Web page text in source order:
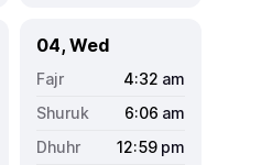
04, Wed
4:32 am
6:06 am
12:59 pm